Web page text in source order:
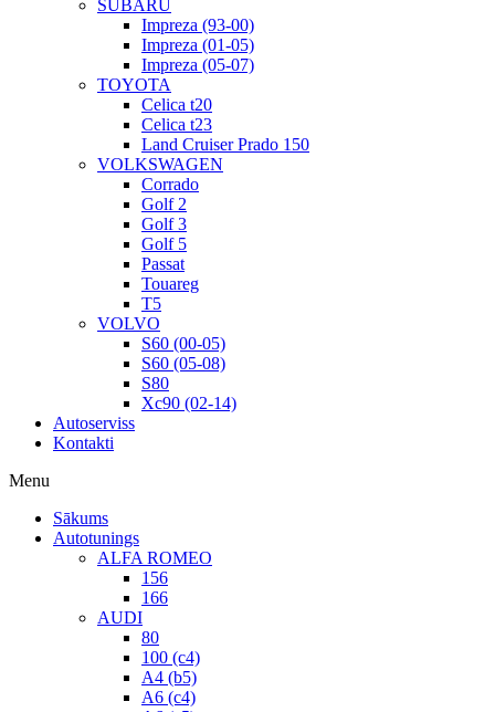
SUBARU
Impreza (93-00)
Impreza (01-05)
Impreza (05-07)
TOYOTA
Celica t20
Celica t23
Land Cruiser Prado 150
VOLKSWAGEN
Corrado
Golf 2
Golf 3
Golf 5
Passat
Touareg
T5
VOLVO
S60 (00-05)
S60 (05-08)
S80
Xc90 (02-14)
Autoserviss
Kontakti
Menu
Sākums
Autotunings
ALFA ROMEO
156
166
AUDI
80
100 (c4)
A4 (b5)
A6 (c4)